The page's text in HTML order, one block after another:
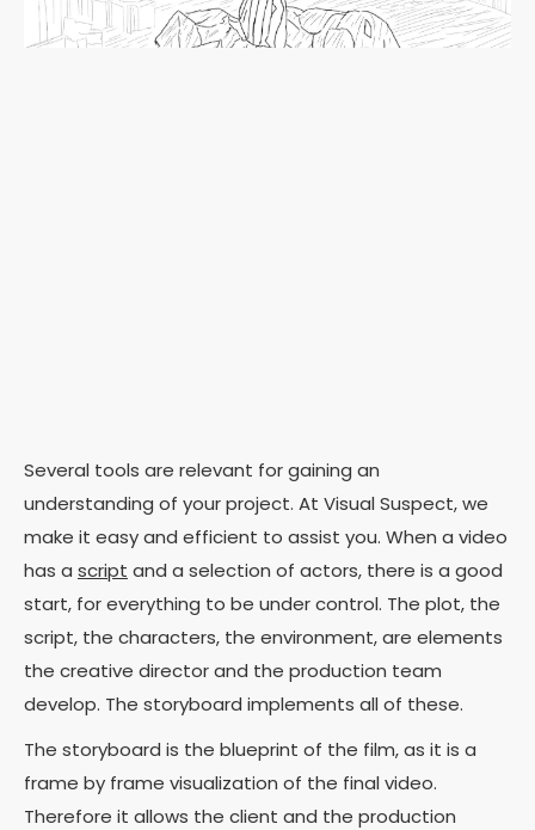
Several tools are relevant for gaining an
understanding of your project. At Visual Suspect, we
make it easy and efficient to assist you. When a video
has a script and a selection of actors, there is a good
start, for everything to be under control. The plot, the
script, the characters, the environment, are elements
the creative director and the production team
develop. The storyboard implements all of these.
The storyboard is the blueprint of the film, as it is a
frame by frame visualization of the final video.
Therefore it allows the client and the production